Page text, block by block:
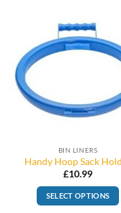
BIN LINERS
Handy Hoop Sack
£10.99
SELECT OPTIONS